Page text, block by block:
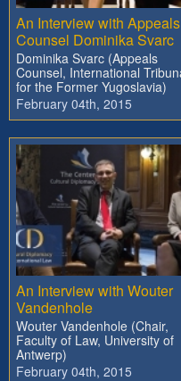
An Interview with Appeals
Counsel Dominika Svarc
Dominika Svarc (Appeals
Counsel, International
for the Former Yugoslavia)
February 04th, 2015
An Interview with Wouter
Vandenhole
Wouter Vandenhole (Chair,
Faculty of Law, University of
Antwerp)
February 04th, 2015